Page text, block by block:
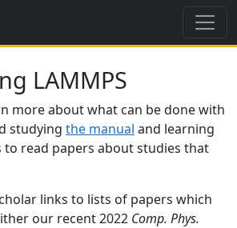
LAMMPS
more about what can be done with
studying the manual and learning
read papers about studies that
links to lists of papers which
our recent 2022 Comp. Phys.